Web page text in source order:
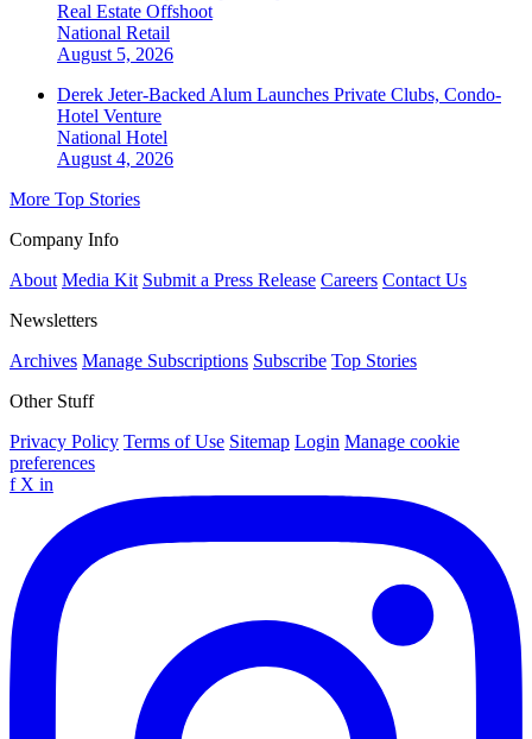
Real Estate Offshoot
National Retail
August 5, 2026
Derek Jeter-Backed Alum Launches Private Clubs, Condo-
Hotel Venture
National Hotel
August 4, 2026
More Top Stories
Company Info
About Media Kit Submit a Press Release Careers Contact Us
Newsletters
Archives Manage Subscriptions Subscribe Top Stories
Other Stuff
Privacy Policy Terms of Use Sitemap Login Manage cookie
preferences
f X in